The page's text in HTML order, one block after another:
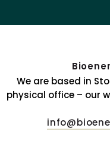
We are based in
physical office – our